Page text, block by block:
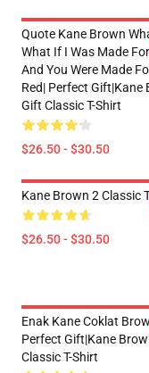
Quote Kane Brown
What If I Was Made For
And You Were Made
Red| Perfect Gift|kane
Gift Classic T-Shirt
$26.50 - $30.50
Kane Brown 2 Classic
$26.50 - $30.50
Enak Kane Coklat
Perfect Gift|kane
Classic T-Shirt